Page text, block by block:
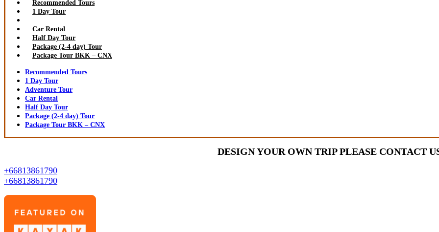
Recommended Tours
1 Day Tour
Car Rental
Half Day Tour
Package (2-4 day) Tour
Package Tour BKK – CNX
Recommended Tours
1 Day Tour
Adventure Tour
Car Rental
Half Day Tour
Package (2-4 day) Tour
Package Tour BKK – CNX
DESIGN YOUR OWN TRIP PLEASE CONTACT
+66813861790
+66813861790